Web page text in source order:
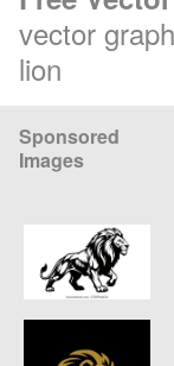
vector
lion
Sponsored
Images